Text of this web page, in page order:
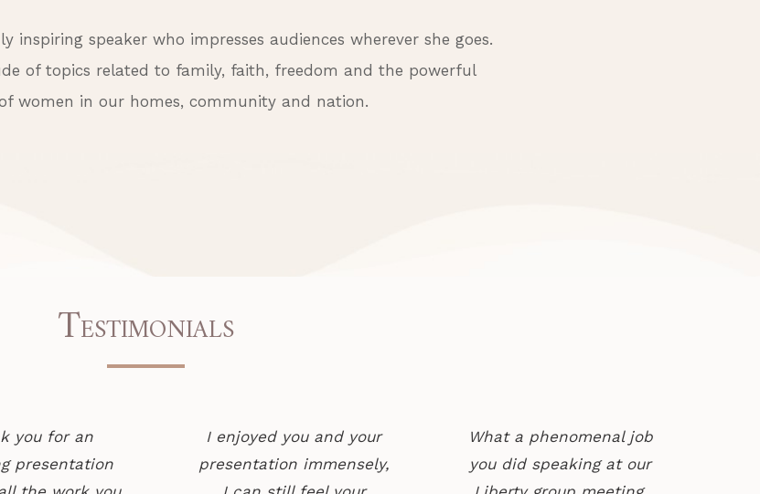
inspiring speaker who impresses audiences wherever she goes.
of topics related to family, faith, freedom and the powerful
women in our homes, community and nation.
TESTIMONIALS
you for an
presentation
I enjoyed you and your
presentation immensely,
What a phenomenal job
you did speaking at our